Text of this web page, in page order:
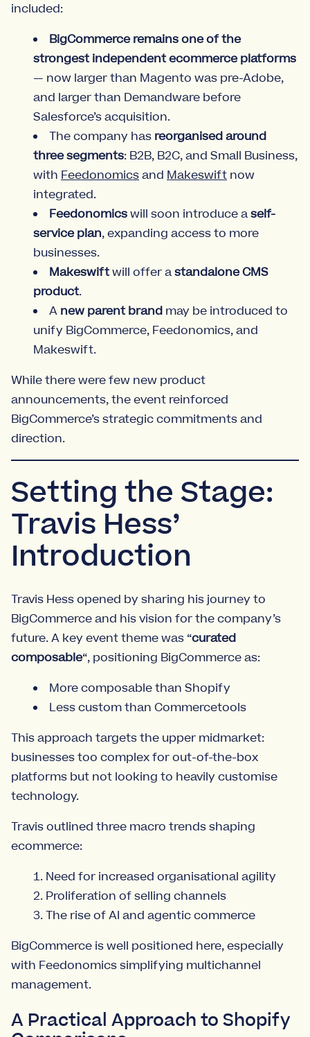
included:
BigCommerce remains one of the
strongest independent ecommerce platforms
— now larger than Magento was pre-Adobe,
and larger than Demandware before
Salesforce’s acquisition.
The company has reorganised around
three segments: B2B, B2C, and Small Business,
with Feedonomicsand Makeswift now
integrated.
Feedonomicswill soon introduce aself-
service plan, expanding access to more
businesses.
Makeswiftwill offer astandalone CMS
product.
A new parent brand may be introduced to
unify BigCommerce, Feedonomics, and
Makeswift.
While there were few new product
announcements, the event reinforced
BigCommerce’s strategic commitments and
direction.
Setting the Stage:
Travis Hess’
Introduction
Travis Hess opened by sharing his journey to
BigCommerce and his vision for the company’s
future. A key event theme was “curated
composable“, positioning BigCommerce as:
More composable than Shopify
Less custom than Commercetools
This approach targets the upper midmarket:
businesses too complex for out-of-the-box
platforms but not looking to heavily customise
technology.
Travis outlined three macro trends shaping
ecommerce:
Need for increased organisational agility
Proliferation of selling channels
The rise of AI and agentic commerce
BigCommerce is well positioned here, especially
with Feedonomics simplifying multichannel
management.
A Practical Approach to Shopify